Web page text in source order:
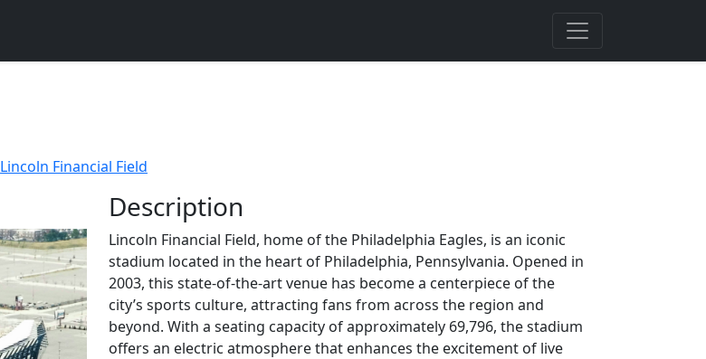
Lincoln Financial Field
Description
Lincoln Financial Field, home of the Philadelphia Eagles, is an iconic
stadium located in the heart of Philadelphia, Pennsylvania. Opened in
2003, this state-of-the-art venue has become a centerpiece of the
city’s sports culture, attracting fans from across the region and
beyond. With a seating capacity of approximately 69,796, the stadium
offers an electric atmosphere that enhances the excitement of live